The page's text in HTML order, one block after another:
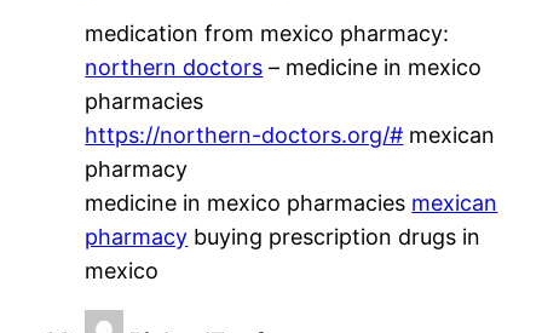
medication from mexico pharmacy:
northern doctors – medicine in mexico
pharmacies
https://northern-doctors.org/# mexican
pharmacy
medicine in mexico pharmacies mexican
pharmacy buying prescription drugs in
mexico